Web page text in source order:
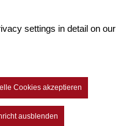
settings in detail on our
Cookies akzeptieren
ausblenden